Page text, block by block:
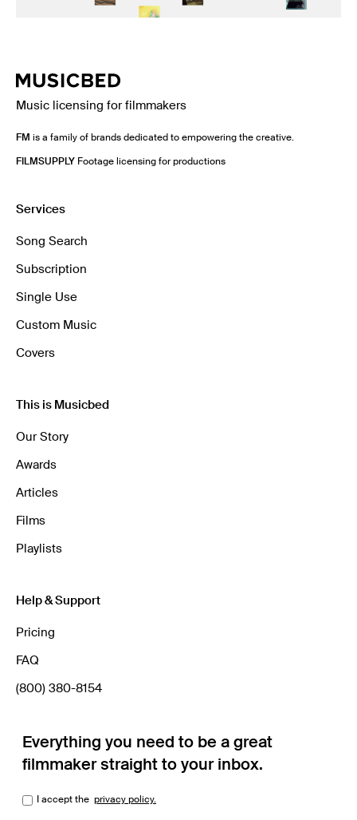
Music licensing for filmmakers
FM is a family of brands dedicated to empowering the creative.
FILMSUPPLY Footage licensing for productions
Services
Song Search
Subscription
Single Use
Custom Music
Covers
This is Musicbed
Our Story
Awards
Articles
Films
Playlists
Help & Support
Pricing
FAQ
(800) 380-8154
Everything you need to be a great
filmmaker straight to your inbox.
I accept the privacy policy.